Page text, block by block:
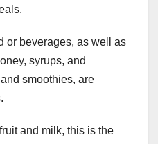
or beverages, as well as
syrups, and
smoothies, are
and milk, this is the